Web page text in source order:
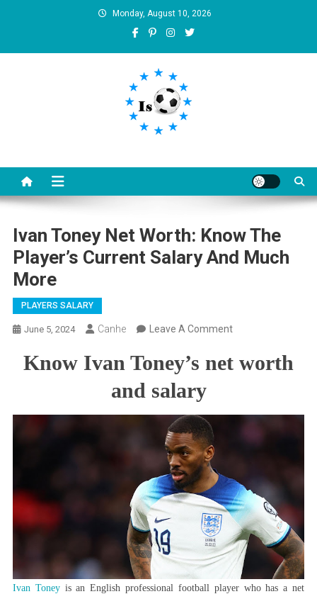
Monday, August 10, 2026
Ivan Toney Net Worth: Know The
Player’s Current Salary And Much
More
PLAYERS SALARY
June 5, 2024 Canhe Leave A CommentOn
Toney
Know
Salary
And
Much
More
Know Ivan Toney’s net worth
and salary
Ivan Toneyis an English professional football player who has a net